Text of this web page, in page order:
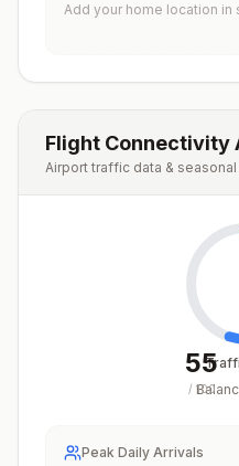
Add your home location
Flight Connectivity
Airport traffic data &
55
/ 100
Peak Daily Arrivals